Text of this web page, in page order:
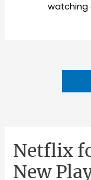
watching
Netflix
New